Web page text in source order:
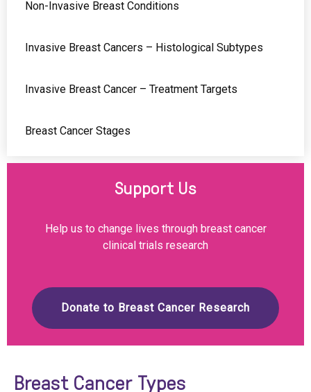
Breast Cancer Types
Non-Invasive Breast Conditions
Invasive Breast Cancers – Histological Subtypes
Invasive Breast Cancer – Treatment Targets
Breast Cancer Stages
Support Us
Help us to change lives through breast cancer
clinical trials research
Donate to Breast Cancer Research